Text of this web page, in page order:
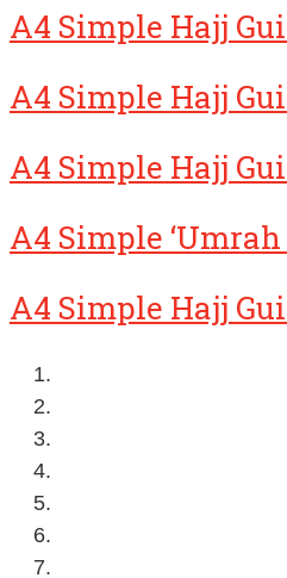
A4 Simple Hajj
A4 Simple Hajj
A4 Simple Hajj
A4 Simple
A4 Simple Hajj